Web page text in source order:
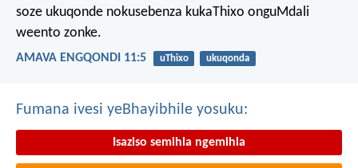
soze ukuqonde nokusebenza kukaThixo onguMdali
weento zonke.
AMAVA ENGQONDI 11:5 uThixo ukuqonda
Fumana ivesi yeBhayibhile yosuku:
Isaziso semihla ngemihla